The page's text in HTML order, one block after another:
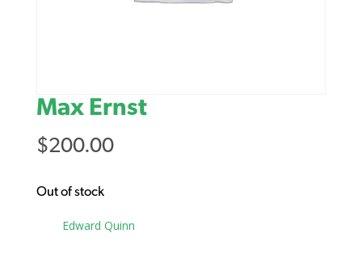
Max Ernst
$200.00
Out of stock
Edward Quinn